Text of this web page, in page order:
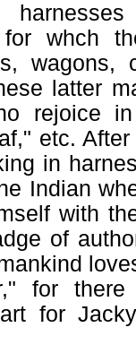
whch
wagons,
latter
rejoice
etc.
in
Indian
with
of
for
for